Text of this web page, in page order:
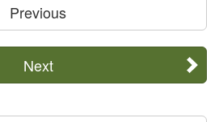
Previous
Next